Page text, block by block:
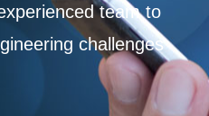
team to
challenges